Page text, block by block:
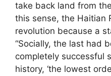
take back land from
this sense, the Haitian
revolution because a
“Socially, the last had
completely successful
history, ‘the lowest